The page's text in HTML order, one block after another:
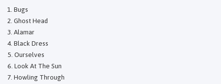
Bugs
Ghost Head
Alamar
Black Dress
Ourselves
Look At The Sun
Howling Through